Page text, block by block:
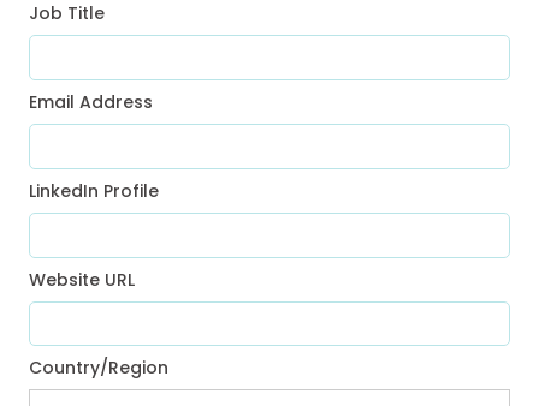
Job Title
Email Address
LinkedIn Profile
Website URL
Country/Region